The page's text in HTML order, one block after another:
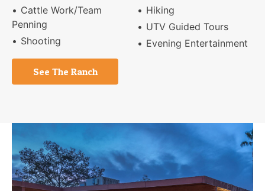
Cattle Work/Team
Penning
Shooting
Hiking
UTV Guided Tours
Evening Entertainment
See The Ranch